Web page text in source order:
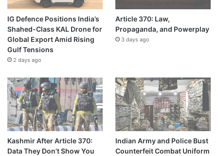
IG Defence Positions India’s
Shahed-Class KAL Drone for
Global Export Amid Rising
Gulf Tensions
2 days ago
Article 370: Law,
Propaganda, and Powerplay
3 days ago
Kashmir After Article 370:
Data They Don’t Show You
Indian Army and Police Bust
Counterfeit Combat Uniform